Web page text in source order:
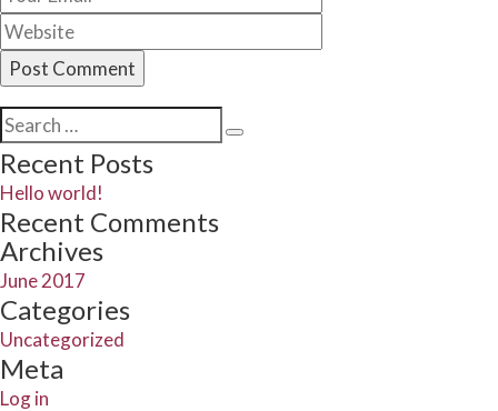
Search
for:
Recent Posts
Hello world!
Recent Comments
Archives
June 2017
Categories
Uncategorized
Meta
Log in